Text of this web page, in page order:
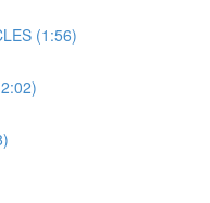
(1:56)